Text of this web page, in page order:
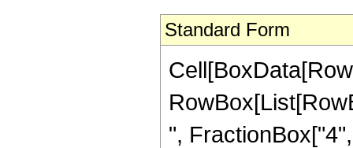
Standard Form
",